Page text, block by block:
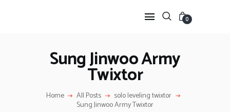
0
Sung Jinwoo Army
Twixtor
Home All Posts solo leveling twixtor
Sung Jinwoo Army Twixtor
SCENEPACK